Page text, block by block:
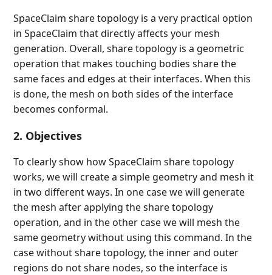
SpaceClaim share topology is a very practical option
in SpaceClaim that directly affects your mesh
generation. Overall, share topology is a geometric
operation that makes touching bodies share the
same faces and edges at their interfaces. When this
is done, the mesh on both sides of the interface
becomes conformal.
2. Objectives
To clearly show how SpaceClaim share topology
works, we will create a simple geometry and mesh it
in two different ways. In one case we will generate
the mesh after applying the share topology
operation, and in the other case we will mesh the
same geometry without using this command. In the
case without share topology, the inner and outer
regions do not share nodes, so the interface is